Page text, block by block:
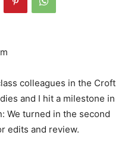
colleagues in the Croft
and I hit a milestone in
We turned in the second
edits and review.